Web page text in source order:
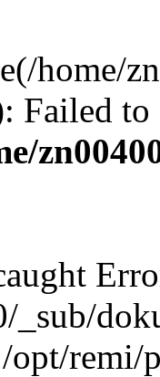
home/
Failed
_sub/
remi/